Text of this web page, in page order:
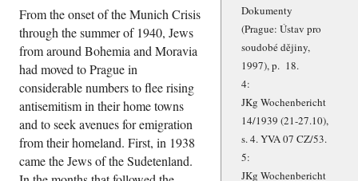
From the onset of the Munich Crisis
through the summer of 1940, Jews
from around Bohemia and Moravia
had moved to Prague in
considerable numbers to flee rising
antisemitism in their home towns
and to seek avenues for emigration
from their homeland. First, in 1938
came the Jews of the Sudetenland.
Dokumenty
(Prague: Ústav pro
soudobé dějiny,
1997), p. 18.
4:
JKg Wochenbericht
14/1939 (21-27.10),
s. 4. YVA 07 CZ/53.
5:
JKg Wochenbericht